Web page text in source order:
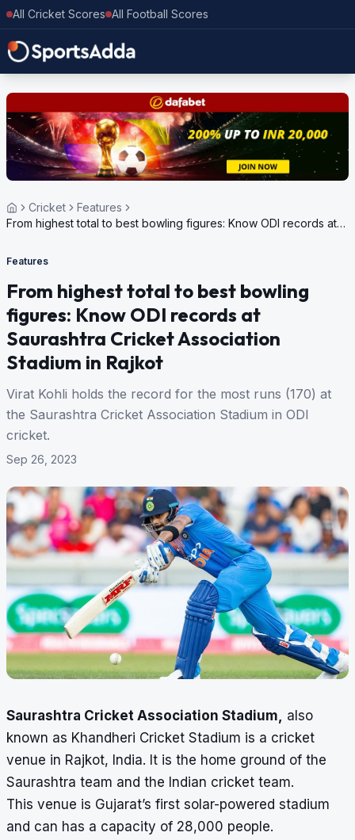
All Cricket Scores All Football Scores
Cricket
Features
From highest total to best bowling figures: Know ODI records at
Features
From highest total to best bowling
figures: Know ODI records at
Saurashtra Cricket Association
Stadium in Rajkot
Virat Kohli holds the record for the most runs (170) at
the Saurashtra Cricket Association Stadium in ODI
cricket.
Sep 26, 2023
Saurashtra Cricket Association Stadium, also
known as Khandheri Cricket Stadium is a cricket
venue in Rajkot, India. It is the home ground of the
Saurashtra team and the Indian cricket team.
This venue is Gujarat’s first solar-powered stadium
and can has a capacity of 28,000 people.